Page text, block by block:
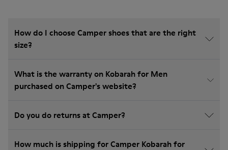
How do I choose Camper shoes that are the right
size?
What is the warranty on Kobarah for Men
purchased on Camper's website?
Do you do returns at Camper?
How much is shipping for Camper Kobarah for